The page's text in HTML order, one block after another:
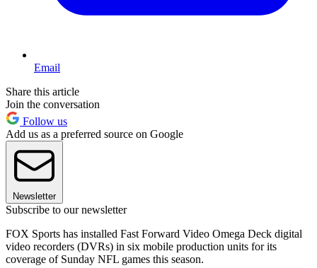
Email
Share this article
Join the conversation
Follow us
Add us as a preferred source on Google
Newsletter
Subscribe to our newsletter
FOX Sports has installed Fast Forward Video Omega Deck digital
video recorders (DVRs) in six mobile production units for its
coverage of Sunday NFL games this season.